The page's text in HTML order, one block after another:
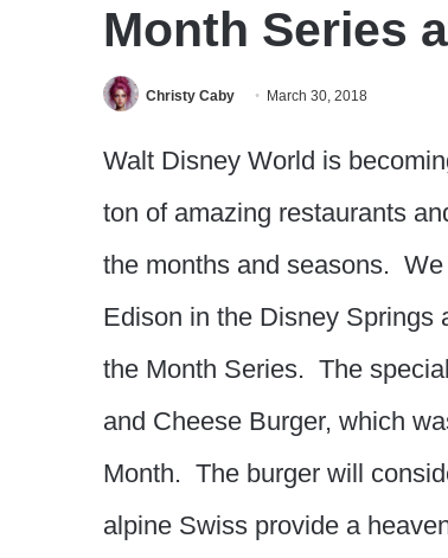
Month Series
Christy Caby March 30, 2018
Walt Disney World is
ton of amazing restaurants
the months and seasons.
Edison in the Disney Springs
the Month Series. The
and Cheese Burger, which
Month. The burger will
alpine Swiss provide a